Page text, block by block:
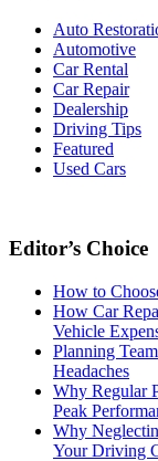
Auto
Automotive
Car Rental
Car Repair
Dealership
Driving Tips
Featured
Used Cars
Editor’s Choice
How to
How Car
Vehicle
Planning
Headaches
Why Regular
Peak
Why
Your Driving